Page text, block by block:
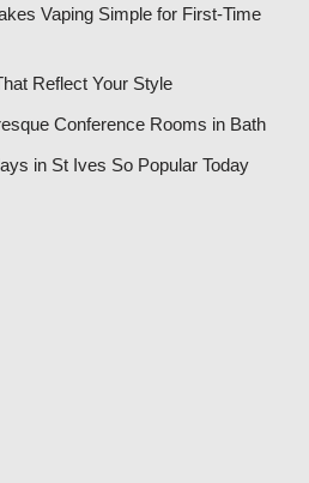
Vaping Simple for First-Time
Reflect Your Style
Conference Rooms in Bath
in St Ives So Popular Today